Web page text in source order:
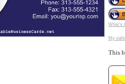
What's
My
This